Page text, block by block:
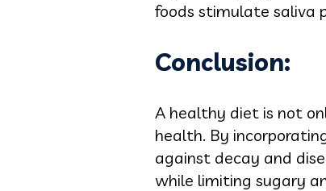
foods stimulate saliva
Conclusion:
A healthy diet is not
health. By
against decay and
while limiting sugary